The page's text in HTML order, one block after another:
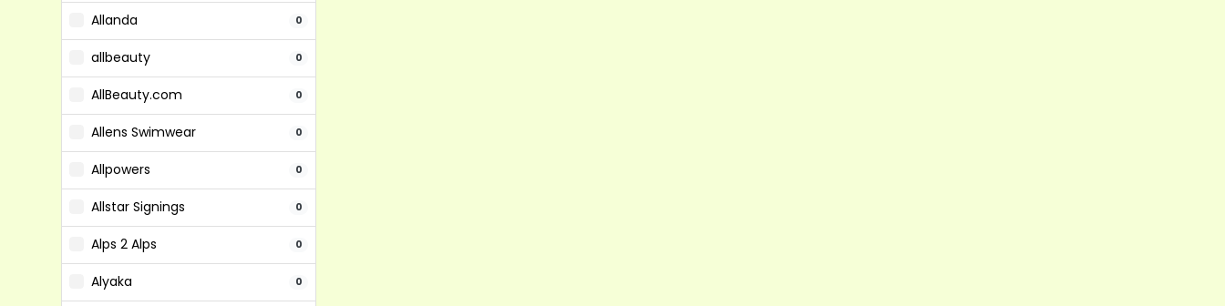
Allanda 0
allbeauty 0
AllBeauty.com 0
Allens Swimwear 0
Allpowers 0
Allstar Signings 0
Alps 2 Alps 0
Alyaka 0